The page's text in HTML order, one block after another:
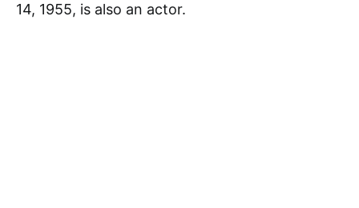
14, 1955, is also an actor.